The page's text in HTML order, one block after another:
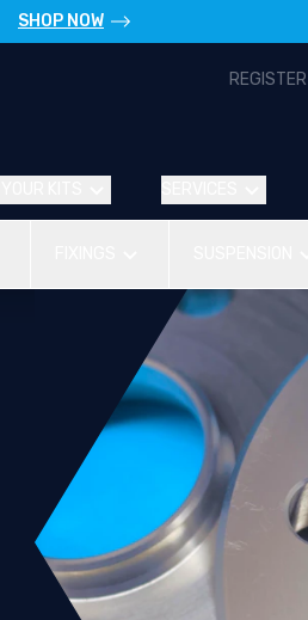
SHOP NOW
REGISTER